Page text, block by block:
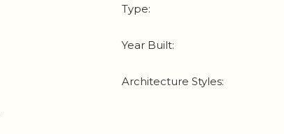
Type:
Year Built:
Architecture Styles: